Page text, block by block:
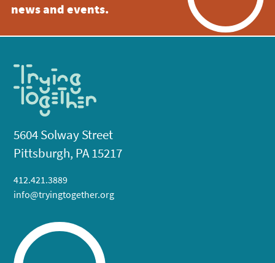
news and events.
5604 Solway Street
Pittsburgh, PA 15217
412.421.3889
info@tryingtogether.org